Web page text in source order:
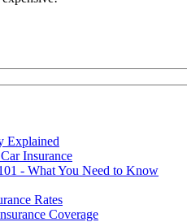
Explained
Insurance
- What You Need to Know
Rates
Coverage